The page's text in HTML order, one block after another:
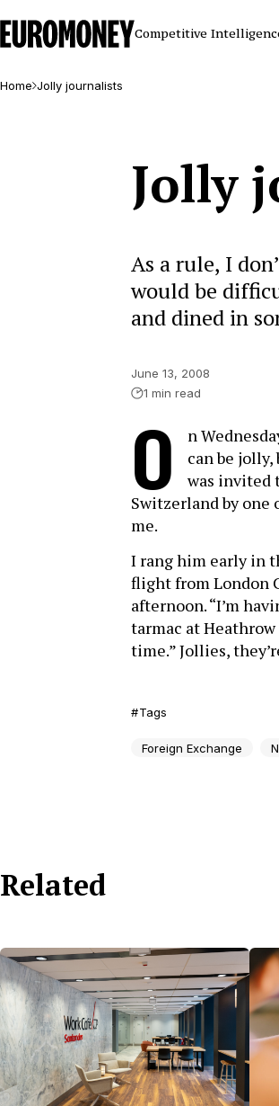
Euromoney
Competitive
Home Jolly journalists
Jolly
As a rule, I
would be
and dined in
June 13, 2008
1 min read
O
n
can be
was invited
Switzerland by one
me.
I rang him early in
flight from London
afternoon. “I’m
tarmac at
time.” Jollies,
Tags
Foreign Exchange
Related